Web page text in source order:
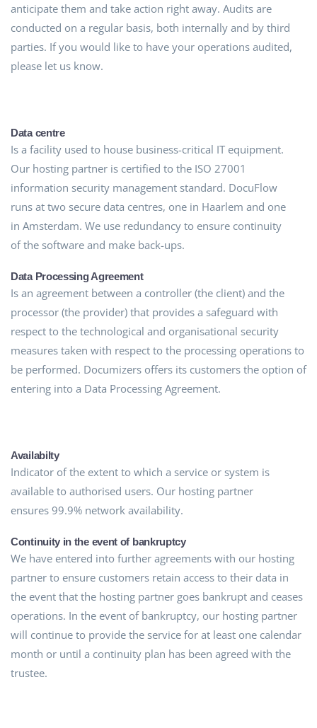
anticipate them and take action right away. Audits are
conducted on a regular basis, both internally and by third
parties. If you would like to have your operations audited,
please let us know.
Data centre
Is a facility used to house business-critical IT equipment.
Our hosting partner is certified to the ISO 27001
information security management standard. DocuFlow
runs at two secure data centres, one in Haarlem and one
in Amsterdam. We use redundancy to ensure continuity
of the software and make back-ups.
Data Processing Agreement
Is an agreement between a controller (the client) and the
processor (the provider) that provides a safeguard with
respect to the technological and organisational security
measures taken with respect to the processing operations to
be performed. Documizers offers its customers the option of
entering into a Data Processing Agreement.
Availabilty
Indicator of the extent to which a service or system is
available to authorised users. Our hosting partner
ensures 99.9% network availability.
Continuity in the event of bankruptcy
We have entered into further agreements with our hosting
partner to ensure customers retain access to their data in
the event that the hosting partner goes bankrupt and ceases
operations. In the event of bankruptcy, our hosting partner
will continue to provide the service for at least one calendar
month or until a continuity plan has been agreed with the
trustee.